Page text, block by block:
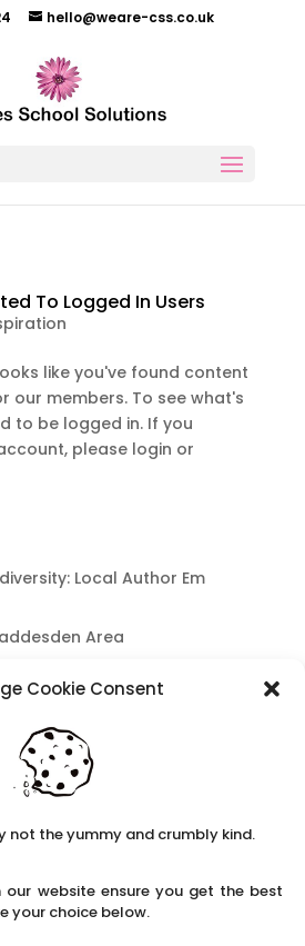
Cookie Consent
not the yummy and crumbly kind.
our website ensure you get the best
your choice below.
hello@weare-css.co.uk
To Logged In Users
like you've found content
our members. To see what's
to be logged in. If you
please login or
Local Author Em
Area
that work in a unique
To Logged In Users
Why writing helps children’s
To Logged In Users
‘Finding my creative’